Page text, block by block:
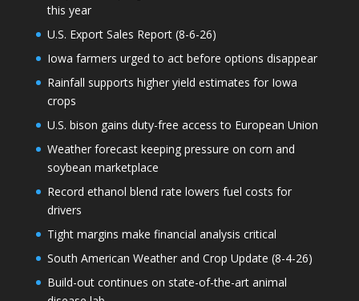
this year
U.S. Export Sales Report (8-6-26)
Iowa farmers urged to act before options disappear
Rainfall supports higher yield estimates for Iowa
crops
U.S. bison gains duty-free access to European Union
Weather forecast keeping pressure on corn and
soybean marketplace
Record ethanol blend rate lowers fuel costs for
drivers
Tight margins make financial analysis critical
South American Weather and Crop Update (8-4-26)
Build-out continues on state-of-the-art animal